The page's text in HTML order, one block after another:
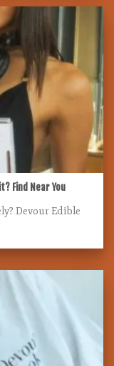
Find Near You
Devour Edible